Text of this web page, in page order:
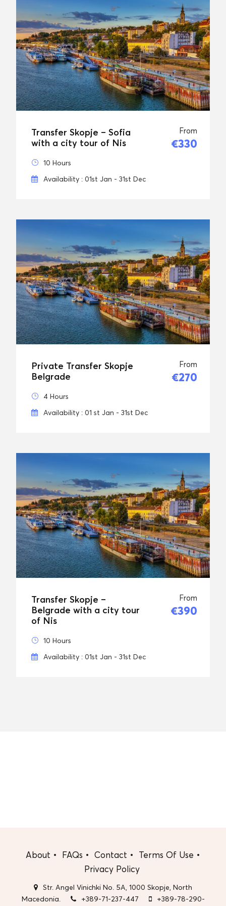
Transfer Skopje – Sofia
with a city tour of Nis
From
€330
10 Hours
Availability : 01st Jan - 31st Dec
Private Transfer Skopje
Belgrade
From
€270
4 Hours
Availability : 01 st Jan - 31st Dec
Transfer Skopje –
Belgrade with a city tour
of Nis
From
€390
10 Hours
Availability : 01st Jan - 31st Dec
About FAQs Contact
Terms Of Use
Privacy Policy
Str. Angel Vinichki No. 5A, 1000 Skopje, North
Macedonia.
+389-71-237-447
+389-78-290-